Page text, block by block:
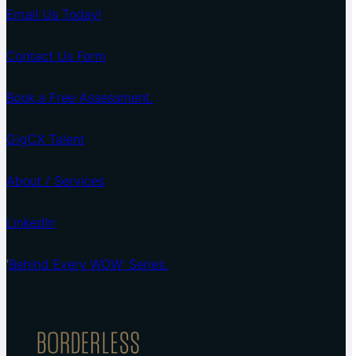
Email Us Today!
Contact Us Form
Book a Free Assessment.
GigCX Talent
About / Services
LinkedIn
‘Behind Every WOW’ Series.